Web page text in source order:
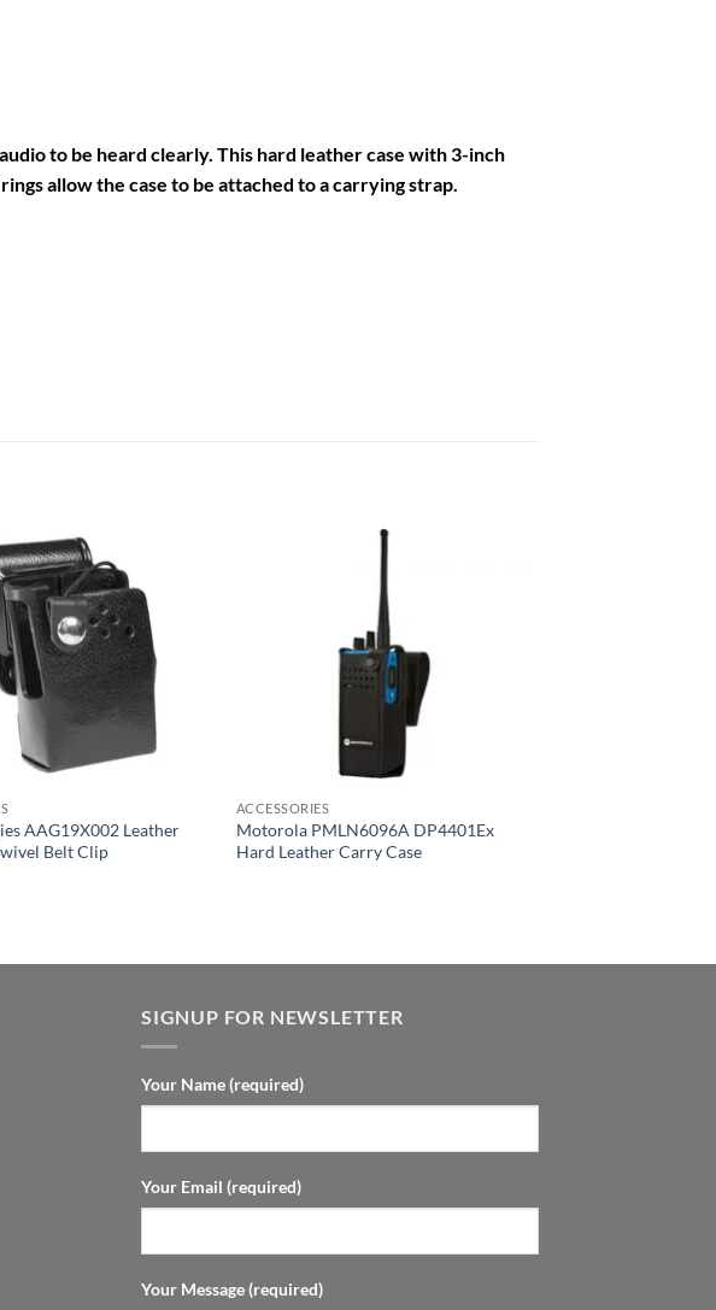
to be heard clearly. This hard leather case with 3-inch
allow the case to be attached to a carrying strap.
AAG19X002 Leather
Belt Clip
ACCESSORIES
Motorola PMLN6096A DP4401Ex
Hard Leather Carry Case
SIGNUP FOR NEWSLETTER
Your Name (required)
Your Email (required)
Your Message (required)